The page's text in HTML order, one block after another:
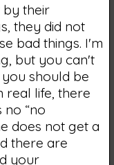
by their
they did not
bad things. I'm
but you can't
should be
real life, there
no “no
does not get a
there are
your